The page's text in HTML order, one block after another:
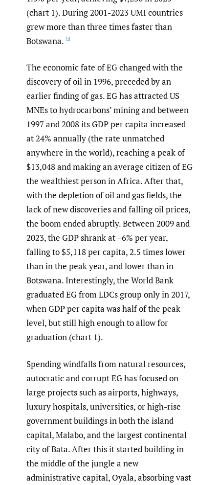
(chart 1). During 2001-2023 UMI countries
grew more than three times faster than
Botswana. [1]
The economic fate of EG changed with the
discovery of oil in 1996, preceded by an
earlier finding of gas. EG has attracted US
MNEs to hydrocarbons’ mining and between
1997 and 2008 its GDP per capita increased
at 24% annually (the rate unmatched
anywhere in the world), reaching a peak of
$13,048 and making an average citizen of EG
the wealthiest person in Africa. After that,
with the depletion of oil and gas fields, the
lack of new discoveries and falling oil prices,
the boom ended abruptly. Between 2009 and
2023, the GDP shrank at −6% per year,
falling to $5,118 per capita, 2.5 times lower
than in the peak year, and lower than in
Botswana. Interestingly, the World Bank
graduated EG from LDCs group only in 2017,
when GDP per capita was half of the peak
level, but still high enough to allow for
graduation (chart 1).
Spending windfalls from natural resources,
autocratic and corrupt EG has focused on
large projects such as airports, highways,
luxury hospitals, universities, or high-rise
government buildings in both the island
capital, Malabo, and the largest continental
city of Bata. After this it started building in
the middle of the jungle a new
administrative capital, Oyala, absorbing vast